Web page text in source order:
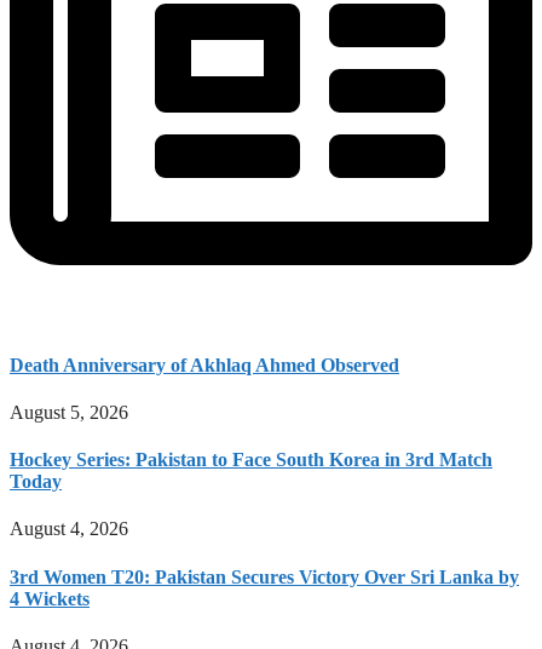
Death Anniversary of Akhlaq Ahmed Observed
August 5, 2026
Hockey Series: Pakistan to Face South Korea in 3rd Match
Today
August 4, 2026
3rd Women T20: Pakistan Secures Victory Over Sri Lanka by
4 Wickets